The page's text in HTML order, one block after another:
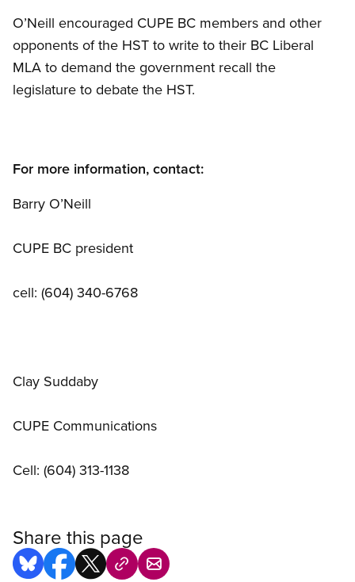
O’Neill encouraged CUPE BC members and other
opponents of the HST to write to their BC Liberal
MLA to demand the government recall the
legislature to debate the HST.
For more information, contact:
Barry O’Neill
CUPE BC president
cell: (604) 340-6768
Clay Suddaby
CUPE Communications
Cell: (604) 313-1138
Share this page